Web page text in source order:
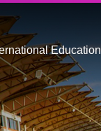
Education